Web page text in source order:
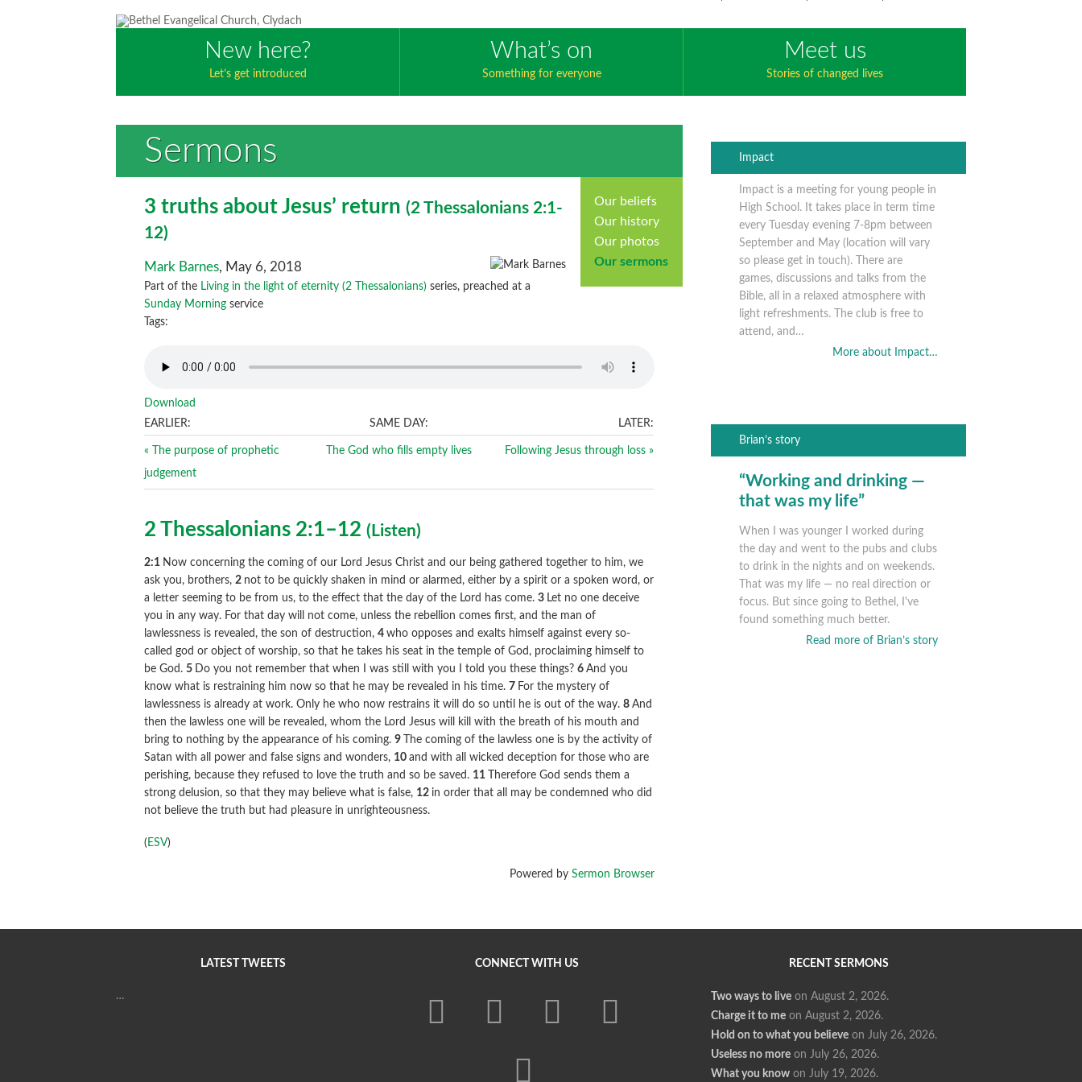
New here?
Let’s get introduced
What’s on
Something for everyone
Meet us
Stories of changed lives
Sermons
Our beliefs
Our history
Our photos
Our sermons
3 truths about Jesus’ return(2 Thessalonians 2:1-
12)
Mark Barnes, May 6, 2018
Part of the Living in the light of eternity (2 Thessalonians) series, preached at a
Sunday Morning service
Tags:
Download
EARLIER:
SAME DAY: LATER:
« The purpose of prophetic
judgement
The God who fills empty lives Following Jesus through loss »
2 Thessalonians 2:1–12( Listen)
2:1 Now concerning the coming of our Lord Jesus Christ and our being gathered together to him, we
ask you, brothers,2 not to be quickly shaken in mind or alarmed, either by a spirit or a spoken word, or
a letter seeming to be from us, to the effect that the day of the Lord has come.3 Let no one deceive
you in any way. For that day will not come, unless the rebellion comes first, and the man of
lawlessness is revealed, the son of destruction,4who opposes and exalts himself against every so-
called god or object of worship, so that he takes his seat in the temple of God, proclaiming himself to
be God.5 Do you not remember that when I was still with you I told you these things?6And you
know what is restraining him now so that he may be revealed in his time. 7 For the mystery of
lawlessness is already at work. Only he who now restrains it will do so until he is out of the way.8And
then the lawless one will be revealed, whom the Lord Jesus will kill with the breath of his mouth and
bring to nothing by the appearance of his coming.9
The coming of the lawless one is by the activity of
Satan with all power and false signs and wonders, 10and with all wicked deception for those who are
perishing, because they refused to love the truth and so be saved. 11
Therefore God sends them a
strong delusion, so that they may believe what is false, 12 in order that all may be condemned who did
not believe the truth but had pleasure in unrighteousness.
( ESV)
Powered by Sermon Browser
Impact
Impact is a meeting for young people in
High School. It takes place in term time
every Tuesday evening 7-8pm between
September and May (location will vary
so please get in touch). There are
games, discussions and talks from the
Bible, all in a relaxed atmosphere with
light refreshments. The club is free to
attend, and…
More about Impact…
Brian’s story
“Working and drinking —
that was my life”
When I was younger I worked during
the day and went to the pubs and clubs
to drink in the nights and on weekends.
That was my life — no real direction or
focus. But since going to Bethel, I've
found something much better.
Read more of Brian’s story
LATEST TWEETS
…
CONNECT WITH US RECENT SERMONS
Two ways to live on August 2, 2026.
Charge it to me on August 2, 2026.
Hold on to what you believe on July 26, 2026.
Useless no more on July 26, 2026.
What you know on July 19, 2026.